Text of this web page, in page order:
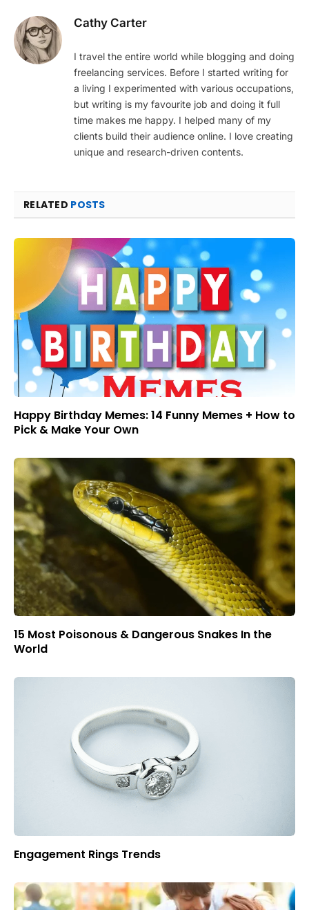
Cathy Carter
I travel the entire world while blogging and doing
freelancing services. Before I started writing for
a living I experimented with various occupations,
but writing is my favourite job and doing it full
time makes me happy. I helped many of my
clients build their audience online. I love creating
unique and research-driven contents.
RELATED POSTS
Happy Birthday Memes: 14 Funny Memes + How to
Pick & Make Your Own
15 Most Poisonous & Dangerous Snakes In the
World
Engagement Rings Trends